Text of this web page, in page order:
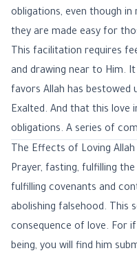
obligations, even though
they are made easy for
This facilitation requires
and drawing near to Him.
favors Allah has bestowed
Exalted. And that this love
obligations. A series of
The Effects of Loving Allah
Prayer, fasting, fulfilling
fulfilling covenants and
abolishing falsehood. This
consequence of love. For
being, you will find him